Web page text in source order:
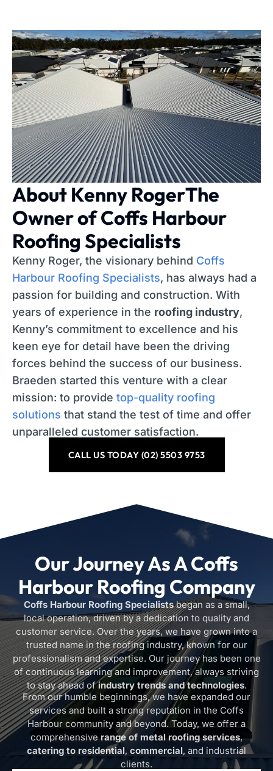
About Kenny RogerThe
Owner of Coffs Harbour
Roofing Specialists
Kenny Roger, the visionary behind Coffs
Harbour Roofing Specialists, has always had a
passion for building and construction. With
years of experience in the roofing industry,
Kenny’s commitment to excellence and his
keen eye for detail have been the driving
forces behind the success of our business.
Braeden started this venture with a clear
mission: to provide top-quality roofing
solutions that stand the test of time and offer
unparalleled customer satisfaction.
CALL US TODAY (02) 5503 9753
Our Journey As ACoffs
Harbour Roofing Company
Coffs Harbour Roofing Specialistsbegan as a small,
local operation, driven by a dedication to quality and
customer service. Over the years, we have grown into a
trusted name in the roofing industry, known for our
professionalism and expertise. Our journey has been one
of continuous learning and improvement, always striving
to stay ahead ofindustry trends and technologies.
From our humble beginnings, we have expanded our
services and built a strong reputation in the Coffs
Harbour community and beyond. Today, we offer a
comprehensiverange of metal roofing services,
catering to residential, commercial, and industrial
clients.